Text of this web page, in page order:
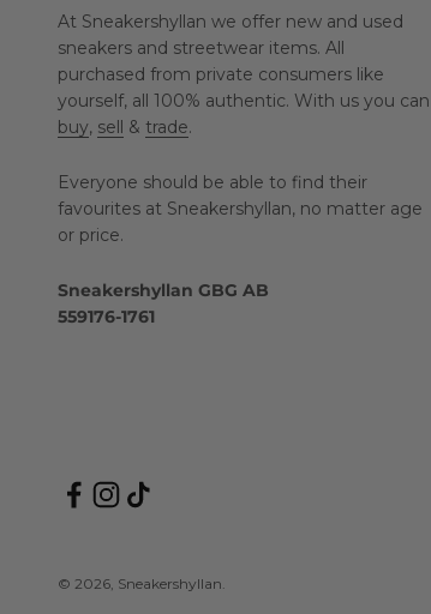
At Sneakershyllan we offer new and used
sneakers and streetwear items. All
purchased from private consumers like
yourself, all 100% authentic. With us you can
buy, sell & trade.
Everyone should be able to find their
favourites at Sneakershyllan, no matter age
or price.
Sneakershyllan GBG AB
559176-1761
© 2026, Sneakershyllan.